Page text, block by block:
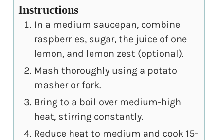
Instructions
In a medium saucepan, combine
raspberries, sugar, the juice of one
lemon, and lemon zest (optional).
Mash thoroughly using a potato
masher or fork.
Bring to a boil over medium-high
heat, stirring constantly.
Reduce heat to medium and cook 15-